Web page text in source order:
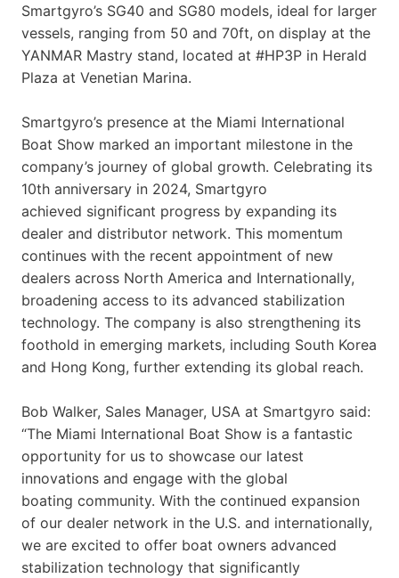
Smartgyro’s SG40 and SG80 models, ideal for larger
vessels, ranging from 50 and 70ft, on display at the
YANMAR Mastry stand, located at #HP3P in Herald
Plaza at Venetian Marina.
Smartgyro’s presence at the Miami International
Boat Show marked an important milestone in the
company’s journey of global growth. Celebrating its
10th anniversary in 2024, Smartgyro
achieved significant progress by expanding its
dealer and distributor network. This momentum
continues with the recent appointment of new
dealers across North America and Internationally,
broadening access to its advanced stabilization
technology. The company is also strengthening its
foothold in emerging markets, including South Korea
and Hong Kong, further extending its global reach.
Bob Walker, Sales Manager, USA at Smartgyro said:
“The Miami International Boat Show is a fantastic
opportunity for us to showcase our latest
innovations and engage with the global
boating community. With the continued expansion
of our dealer network in the U.S. and internationally,
we are excited to offer boat owners advanced
stabilization technology that significantly